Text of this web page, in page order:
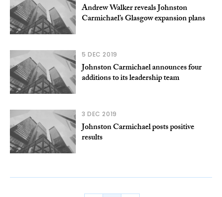
Andrew Walker reveals Johnston
Carmichael’s Glasgow expansion plans
5 DEC 2019
Johnston Carmichael announces four
additions to its leadership team
3 DEC 2019
Johnston Carmichael posts positive
results